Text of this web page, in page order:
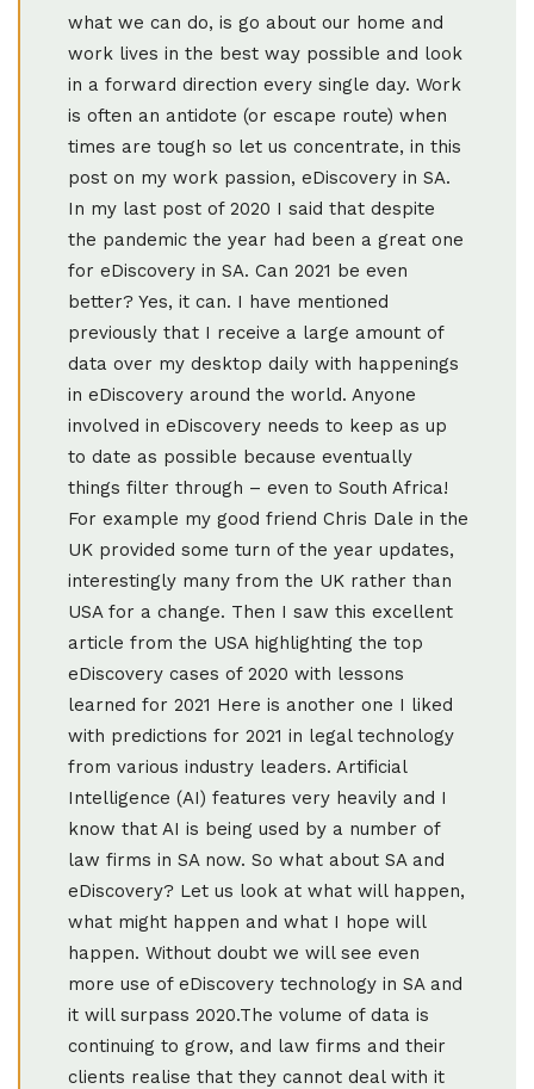
what we can do, is go about our home and
work lives in the best way possible and look
in a forward direction every single day. Work
is often an antidote (or escape route) when
times are tough so let us concentrate, in this
post on my work passion, eDiscovery in SA.
In my last post of 2020 I said that despite
the pandemic the year had been a great one
for eDiscovery in SA. Can 2021 be even
better? Yes, it can. I have mentioned
previously that I receive a large amount of
data over my desktop daily with happenings
in eDiscovery around the world. Anyone
involved in eDiscovery needs to keep as up
to date as possible because eventually
things filter through – even to South Africa!
For example my good friend Chris Dale in the
UK provided some turn of the year updates,
interestingly many from the UK rather than
USA for a change. Then I saw this excellent
article from the USA highlighting the top
eDiscovery cases of 2020 with lessons
learned for 2021 Here is another one I liked
with predictions for 2021 in legal technology
from various industry leaders. Artificial
Intelligence (AI) features very heavily and I
know that AI is being used by a number of
law firms in SA now. So what about SA and
eDiscovery? Let us look at what will happen,
what might happen and what I hope will
happen. Without doubt we will see even
more use of eDiscovery technology in SA and
it will surpass 2020.The volume of data is
continuing to grow, and law firms and their
clients realise that they cannot deal with it